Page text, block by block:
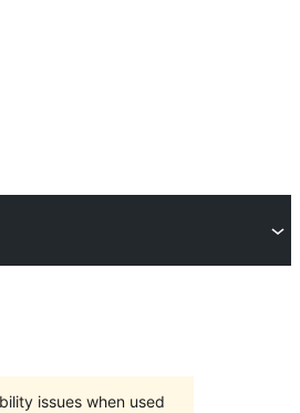
issues when used